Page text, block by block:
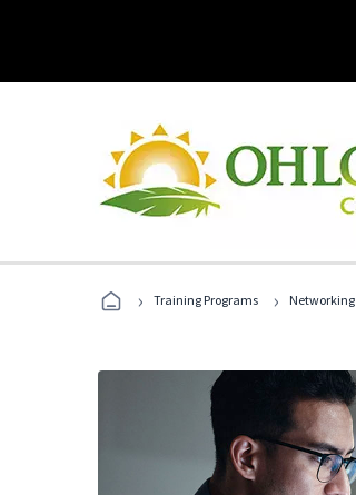
› Training Programs › Networking